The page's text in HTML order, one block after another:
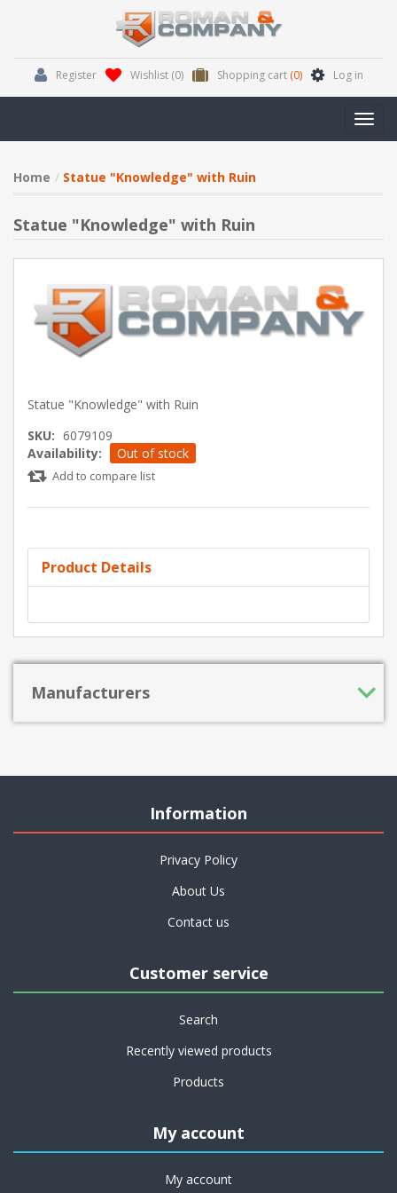
Register Wishlist (0) Shopping cart (0) Log in
Home Statue "Knowledge" with Ruin
Statue "Knowledge" with Ruin
Statue "Knowledge" with Ruin
SKU: 6079109
Availability:
Out of stock
Add to compare list
Product Details
Manufacturers
Information
Privacy Policy
About Us
Contact us
Customer service
Search
Recently viewed products
Products
My account
My account